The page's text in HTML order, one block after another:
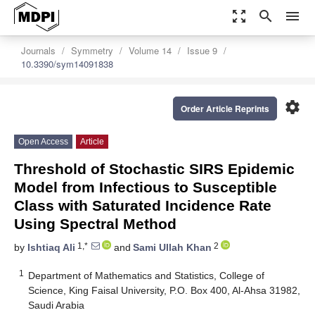
zoom_out_map search menu
Journals Symmetry Volume 14
Issue 9
10.3390/sym14091838
settings
Order Article Reprints
Open Access Article
Threshold of Stochastic SIRS Epidemic
Model from Infectious to Susceptible
Class with Saturated Incidence Rate
Using Spectral Method
by Ishtiaq Ali 1,* and Sami Ullah Khan 2
1
Department of Mathematics and Statistics, College of
Science, King Faisal University, P.O. Box 400, Al-Ahsa 31982,
Saudi Arabia